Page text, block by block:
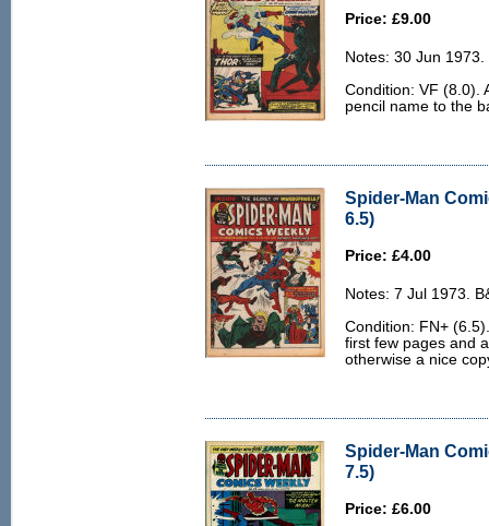
Price: £9.00
Notes: 30 Jun
Condition: VF (8.0).
pencil name to the
Spider-Man
6.5)
Price: £4.00
Notes: 7 Jul 1973.
Condition: FN+
first few pages and
otherwise a nice
Spider-Man
7.5)
Price: £6.00